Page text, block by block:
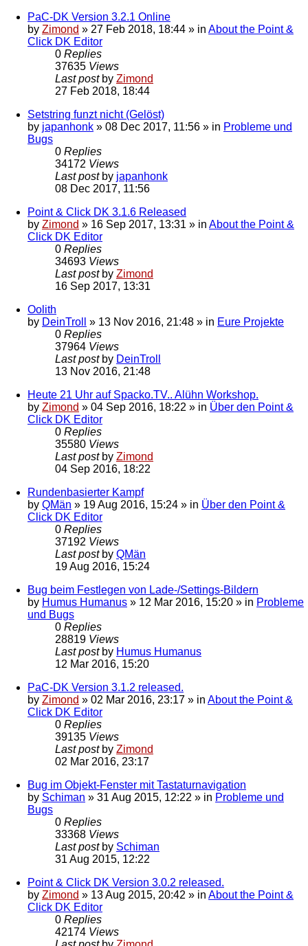
PaC-DK Version 3.2.1 Online
by Zimond » 27 Feb 2018, 18:44 » in About the Point &
Click DK Editor
0 Replies
37635 Views
Last post by Zimond
27 Feb 2018, 18:44
Setstring funzt nicht (Gelöst)
by japanhonk » 08 Dec 2017, 11:56 » in Probleme und
Bugs
0 Replies
34172 Views
Last post by japanhonk
08 Dec 2017, 11:56
Point & Click DK 3.1.6 Released
by Zimond » 16 Sep 2017, 13:31 » in About the Point &
Click DK Editor
0 Replies
34693 Views
Last post by Zimond
16 Sep 2017, 13:31
Oolith
by DeinTroll » 13 Nov 2016, 21:48 » in Eure Projekte
0 Replies
37964 Views
Last post by DeinTroll
13 Nov 2016, 21:48
Heute 21 Uhr auf Spacko.TV.. Alühn Workshop.
by Zimond » 04 Sep 2016, 18:22 » in Über den Point &
Click DK Editor
0 Replies
35580 Views
Last post by Zimond
04 Sep 2016, 18:22
Rundenbasierter Kampf
by QMän » 19 Aug 2016, 15:24 » in Über den Point &
Click DK Editor
0 Replies
37192 Views
Last post by QMän
19 Aug 2016, 15:24
Bug beim Festlegen von Lade-/Settings-Bildern
by Humus Humanus » 12 Mar 2016, 15:20 » in Probleme
und Bugs
0 Replies
28819 Views
Last post by Humus Humanus
12 Mar 2016, 15:20
PaC-DK Version 3.1.2 released.
by Zimond » 02 Mar 2016, 23:17 » in About the Point &
Click DK Editor
0 Replies
39135 Views
Last post by Zimond
02 Mar 2016, 23:17
Bug im Objekt-Fenster mit Tastaturnavigation
by Schiman » 31 Aug 2015, 12:22 » in Probleme und
Bugs
0 Replies
33368 Views
Last post by Schiman
31 Aug 2015, 12:22
Point & Click DK Version 3.0.2 released.
by Zimond » 13 Aug 2015, 20:42 » in About the Point &
Click DK Editor
0 Replies
42174 Views